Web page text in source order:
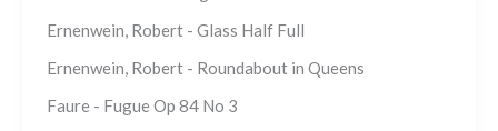
Ernenwein, Robert - Glass Half Full
Ernenwein, Robert - Roundabout in Queens
Faure - Fugue Op 84 No 3